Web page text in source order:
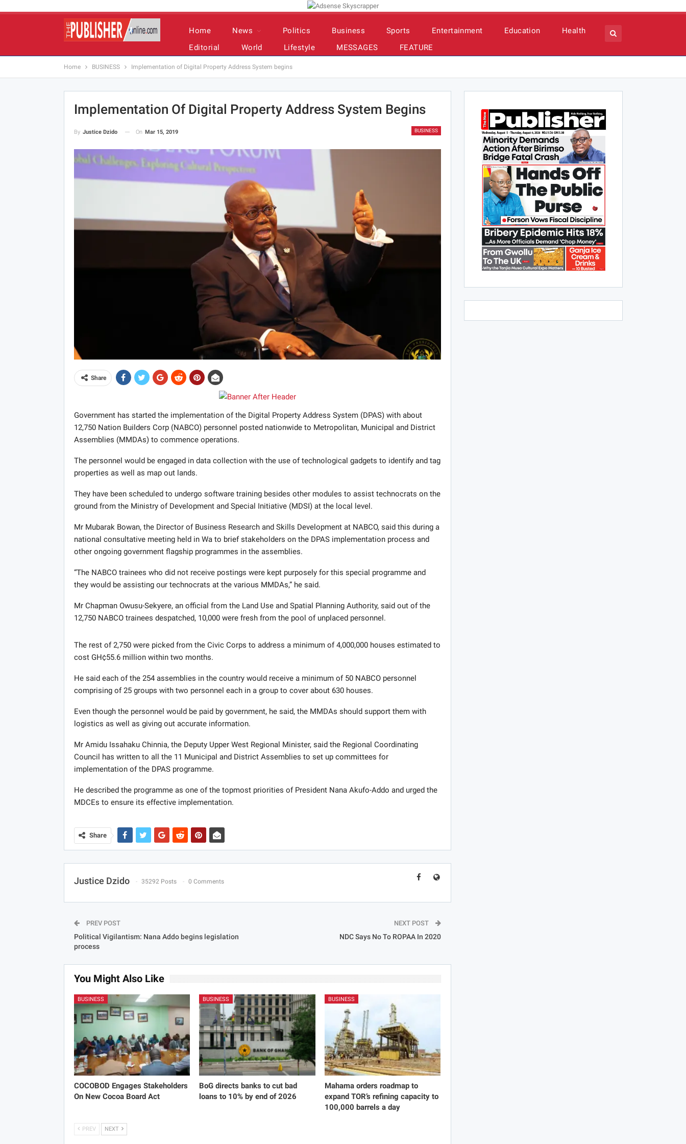
Home News Politics Business Sports Entertainment Education
Health
Editorial
World Lifestyle MESSAGES FEATURE
Home BUSINESS Implementation of Digital Property Address System begins
Implementation Of Digital Property Address System Begins
BUSINESS
By Justice Dzido On Mar 15, 2019
Share
Government has started the implementation of the Digital Property Address System (DPAS) with about
12,750 Nation Builders Corp (NABCO) personnel posted nationwide to Metropolitan, Municipal and District
Assemblies (MMDAs) to commence operations.
The personnel would be engaged in data collection with the use of technological gadgets to identify and tag
properties as well as map out lands.
They have been scheduled to undergo software training besides other modules to assist technocrats on the
ground from the Ministry of Development and Special Initiative (MDSI) at the local level.
Mr Mubarak Bowan, the Director of Business Research and Skills Development at NABCO, said this during a
national consultative meeting held in Wa to brief stakeholders on the DPAS implementation process and
other ongoing government flagship programmes in the assemblies.
“The NABCO trainees who did not receive postings were kept purposely for this special programme and
they would be assisting our technocrats at the various MMDAs,” he said.
Mr Chapman Owusu-Sekyere, an official from the Land Use and Spatial Planning Authority, said out of the
12,750 NABCO trainees despatched, 10,000 were fresh from the pool of unplaced personnel.
The rest of 2,750 were picked from the Civic Corps to address a minimum of 4,000,000 houses estimated to
cost GH¢55.6 million within two months.
He said each of the 254 assemblies in the country would receive a minimum of 50 NABCO personnel
comprising of 25 groups with two personnel each in a group to cover about 630 houses.
Even though the personnel would be paid by government, he said, the MMDAs should support them with
logistics as well as giving out accurate information.
Mr Amidu Issahaku Chinnia, the Deputy Upper West Regional Minister, said the Regional Coordinating
Council has written to all the 11 Municipal and District Assemblies to set up committees for
implementation of the DPAS programme.
He described the programme as one of the topmost priorities of President Nana Akufo-Addo and urged the
MDCEs to ensure its effective implementation.
Share
Justice Dzido 35292 Posts 0 Comments
PREV POST
Political Vigilantism: Nana Addo begins legislation
process
NEXT POST
NDC Says No To ROPAA In 2020
You Might Also Like
BUSINESS
COCOBOD Engages Stakeholders
On New Cocoa Board Act
BUSINESS
BoG directs banks to cut bad
loans to 10% by end of 2026
BUSINESS
Mahama orders roadmap to
expand TOR’s refining capacity to
100,000 barrels a day
PREV NEXT